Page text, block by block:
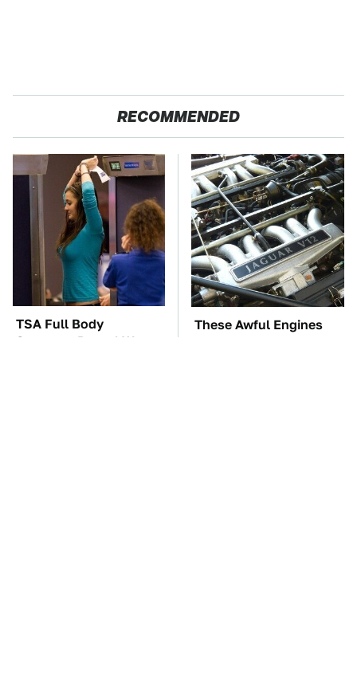
RECOMMENDED
TSA Full Body
Scanners Reveal Way
These Awful Engines